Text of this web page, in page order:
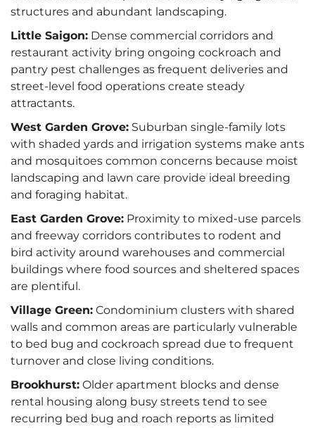
structures and abundant landscaping.
Little Saigon: Dense commercial corridors and
restaurant activity bring ongoing cockroach and
pantry pest challenges as frequent deliveries and
street-level food operations create steady
attractants.
West Garden Grove: Suburban single-family lots
with shaded yards and irrigation systems make ants
and mosquitoes common concerns because moist
landscaping and lawn care provide ideal breeding
and foraging habitat.
East Garden Grove: Proximity to mixed-use parcels
and freeway corridors contributes to rodent and
bird activity around warehouses and commercial
buildings where food sources and sheltered spaces
are plentiful.
Village Green: Condominium clusters with shared
walls and common areas are particularly vulnerable
to bed bug and cockroach spread due to frequent
turnover and close living conditions.
Brookhurst: Older apartment blocks and dense
rental housing along busy streets tend to see
recurring bed bug and roach reports as limited